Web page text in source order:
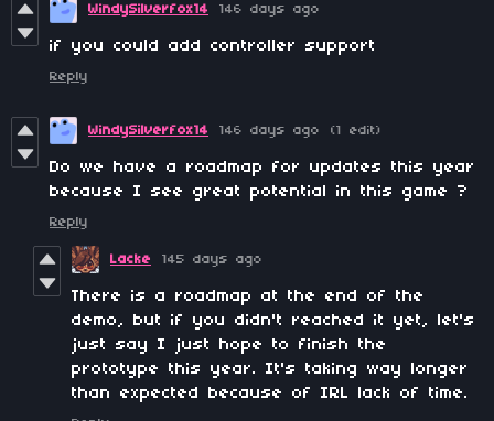
WindySilverfox14 146 days ago
if you could add controller support
Reply
WindySilverfox14 146 days ago (1 edit)
Do we have a roadmap for updates this year
because I see great potential in this game ?
Reply
Lacke 145 days ago
There is a roadmap at the end of the
demo, but if you didn't reached it yet, let's
just say I just hope to finish the
prototype this year. It's taking way longer
than expected because of IRL lack of time.